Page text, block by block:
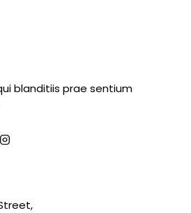
blanditiis prae sentium